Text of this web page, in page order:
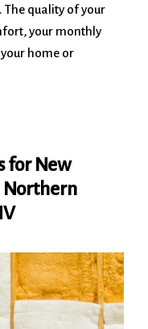
The quality of your
your monthly
home or
for New
Northern